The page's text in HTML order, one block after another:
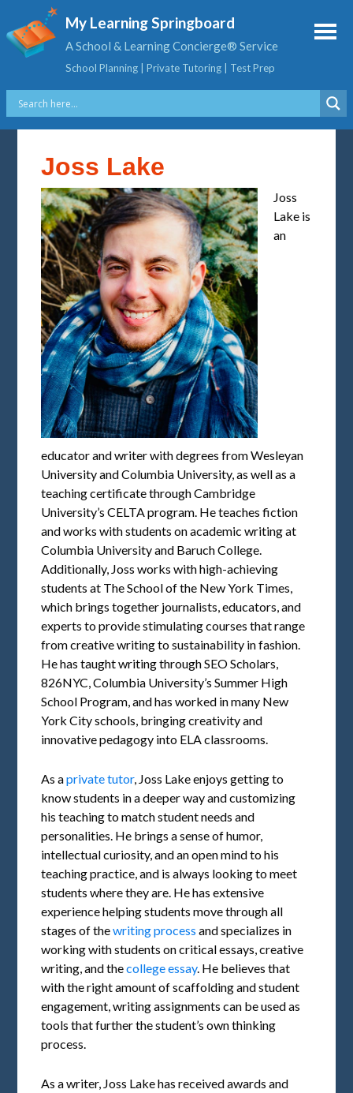
My Learning Springboard
A School & Learning Concierge® Service
School Planning | Private Tutoring | Test Prep
Joss Lake
Joss
Lake is
an
educator and writer with degrees from Wesleyan
University and Columbia University, as well as a
teaching certificate through Cambridge
University’s CELTA program. He teaches fiction
and works with students on academic writing at
Columbia University and Baruch College.
Additionally, Joss works with high-achieving
students at The School of the New York Times,
which brings together journalists, educators, and
experts to provide stimulating courses that range
from creative writing to sustainability in fashion.
He has taught writing through SEO Scholars,
826NYC, Columbia University’s Summer High
School Program, and has worked in many New
York City schools, bringing creativity and
innovative pedagogy into ELA classrooms.
As aprivate tutor, Joss Lake enjoys getting to
know students in a deeper way and customizing
his teaching to match student needs and
personalities. He brings a sense of humor,
intellectual curiosity, and an open mind to his
teaching practice, and is always looking to meet
students where they are. He has extensive
experience helping students move through all
stages of thewriting process and specializes in
working with students on critical essays, creative
writing, and thecollege essay. He believes that
with the right amount of scaffolding and student
engagement, writing assignments can be used as
tools that further the student’s own thinking
process.
As a writer, Joss Lake has received awards and